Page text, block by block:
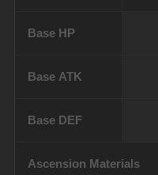
Base HP
Base ATK
Base DEF
Ascension Materials